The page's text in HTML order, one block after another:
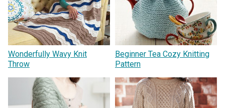
Wonderfully Wavy Knit
Throw
Beginner Tea Cozy Knitting
Pattern